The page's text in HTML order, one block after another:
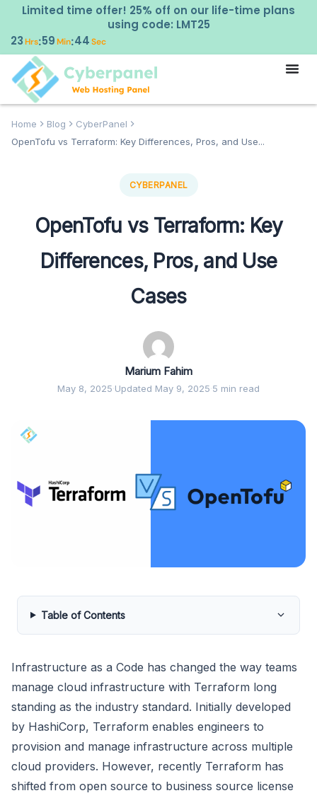
Limited time offer! 25% off on our life-time plans
using code: LMT25
23Hrs:59Min:43 Sec
Home Blog
CyberPanel
OpenTofu vs Terraform: Key Differences, Pros, and Use...
CYBERPANEL
OpenTofu vs Terraform: Key
Differences, Pros, and Use
Cases
Marium Fahim
May 8, 2025·Updated May 9, 2025·5 min read
Table of Contents
Infrastructure as a Code has changed the way teams
manage cloud infrastructure with Terraform long
standing as the industry standard. Initially developed
by HashiCorp, Terraform enables engineers to
provision and manage infrastructure across multiple
cloud providers. However, recently Terraform has
shifted from open source to business source license